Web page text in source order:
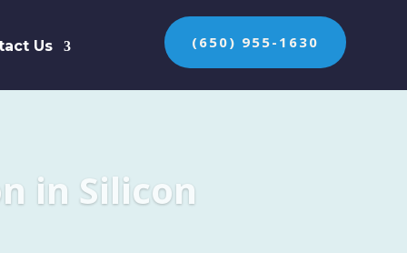
Us (650) 955-1630